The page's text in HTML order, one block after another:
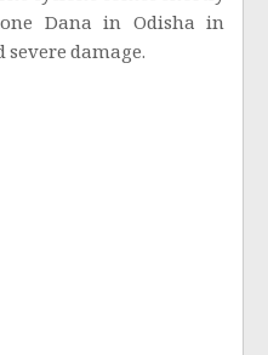
Dana in Odisha in
severe damage.